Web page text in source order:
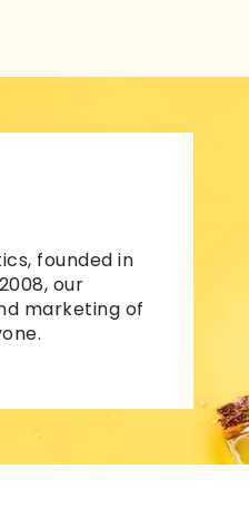
founded in
our
marketing of